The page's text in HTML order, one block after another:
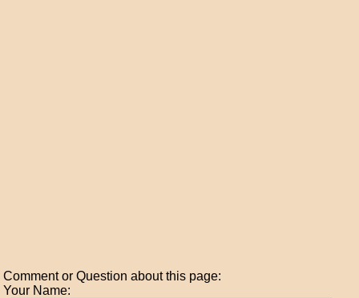
Comment or Question about this page:
Your Name: